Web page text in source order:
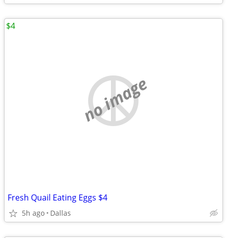
no image
Fresh Quail Eating Eggs $4
5h ago Dallas
$4